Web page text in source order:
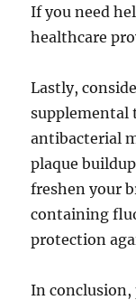
If you need
healthcare
Lastly,
supplemental
antibacterial
plaque
freshen your
containing
protection
In